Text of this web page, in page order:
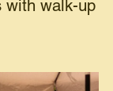
with walk-up